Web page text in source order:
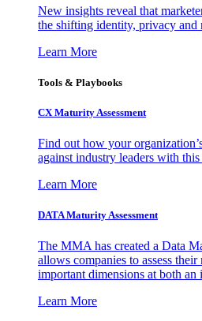
New insights reveal that
the shifting identity, privacy and
Learn More
Tools & Playbooks
CX Maturity Assessment
Find out how your
against industry leaders with this
Learn More
DATA Maturity Assessment
The MMA has created a Data
allows companies to assess
important dimensions at both an
Learn More